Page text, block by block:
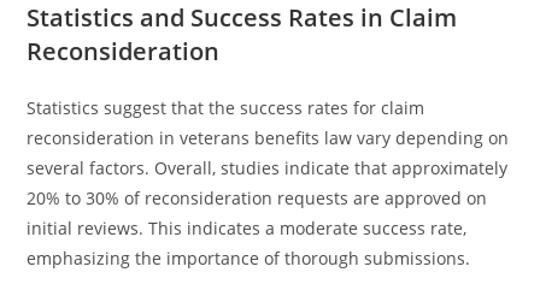
Statistics and Success Rates in Claim
Reconsideration
Statistics suggest that the success rates for claim
reconsideration in veterans benefits law vary depending on
several factors. Overall, studies indicate that approximately
20% to 30% of reconsideration requests are approved on
initial reviews. This indicates a moderate success rate,
emphasizing the importance of thorough submissions.